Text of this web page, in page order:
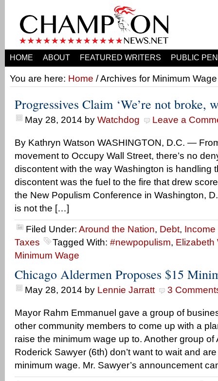
HOME ABOUT FEATURED WRITERS PUBLIC
You are here: Home / Archives for Minimum Wage
Progressives Claim ‘We’re not broke,
May 28, 2014 by Watchdog Leave a
By Kathryn Watson WASHINGTON, D.C. —
movement to Occupy Wall Street, there’s no
discontent with the way Washington is handling
discontent was the fuel to the fire that drew
the New Populism Conference in Washington,
is not the […]
Filed Under: Around the Nation, Debt, Income
Taxes
Tagged With: #newpopulism, Elizabeth
Minimum Wage
Chicago Aldermen Proposes $15
May 28, 2014 by Lennie Jarratt 3
Mayor Rahm Emmanuel gave a group of
other community members to come up with a
raise the minimum wage up to. Another group of
Roderick Sawyer (6th) don’t want to wait and
minimum wage. Mr. Sawyer’s announcement